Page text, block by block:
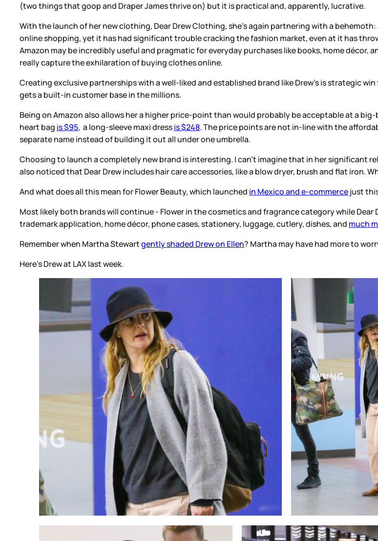
(two things that goop and Draper James thrive on) but it is practical and, apparently, lucrative.
With the launch of her new clothing, Dear Drew Clothing, she’s again partnering with a
online shopping, yet it has had significant trouble cracking the fashion market, even at it has
Amazon may be incredibly useful and pragmatic for everyday purchases like books, home décor,
really capture the exhilaration of buying clothes online.
Creating exclusive partnerships with a well-liked and established brand like Drew’s is strategic
gets a built-in customer base in the millions.
Being on Amazon also allows her a higher price-point than would probably be acceptable at a
heart bag is $95, a long-sleeve maxi dressis $248. The price points are not in-line with the
separate name instead of building it out all under one umbrella.
Choosing to launch a completely new brand is interesting. I can’t imagine that in her significant
also noticed that Dear Drew includes hair care accessories, like a blow dryer, brush and flat iron.
And what does all this mean for Flower Beauty, which launched in Mexico and e-commercejust
Most likely both brands will continue - Flower in the cosmetics and fragrance category while
trademark application, home décor, phone cases, stationery, luggage, cutlery, dishes, and much
Remember when Martha Stewartgently shaded Drew on Ellen? Martha may have had more to
Here's Drew at LAX last week.